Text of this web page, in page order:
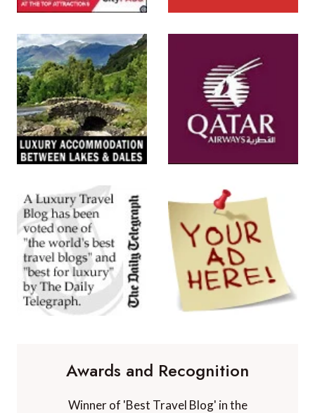
Awards and Recognition
Winner of 'Best Travel Blog' in the